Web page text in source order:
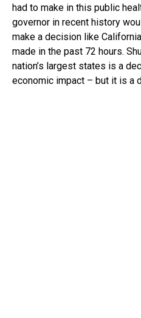
had to make in this public
governor in recent history
make a decision like
made in the past 72 hours.
nation’s largest states is a
economic impact – but it is a